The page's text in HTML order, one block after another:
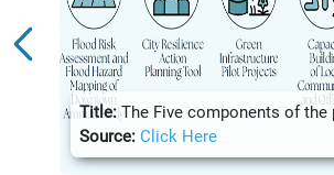
Title:The Five components of the
Source: Click Here